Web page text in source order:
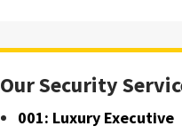
Our Security
001: Luxury Executive